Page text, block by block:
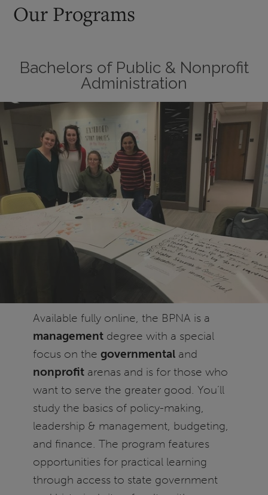
Our Programs
Bachelors of Public & Nonprofit
Administration
Available fully online, the BPNA is a
managementdegree with a special
focus on the governmentaland
nonprofit arenas and is for those who
want to serve the greater good. You’ll
study the basics of policy-making,
leadership & management, budgeting,
and finance. The program features
opportunities for practical learning
through access to state government